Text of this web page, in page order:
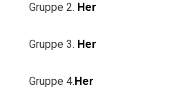
Gruppe 2. Her
Gruppe 3. Her
Gruppe 4.Her